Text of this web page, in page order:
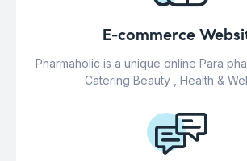
E-commerce
Pharmaholic is a unique online Para
Catering Beauty , Health &